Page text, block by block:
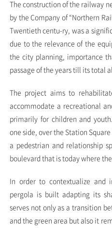
The construction of the railway
by the Company of “Northern
Twentieth centu-ry, was a
due to the relevance of the
the city planning, importance
passage of the years till its total
The project aims to
accommodate a recreational
primarily for children and
one side, over the Station
a pedestrian and relationship
boulevard that is today where
In order to contextualize and
pergola is built adapting its
serves not only as a transition
and the green area but also it